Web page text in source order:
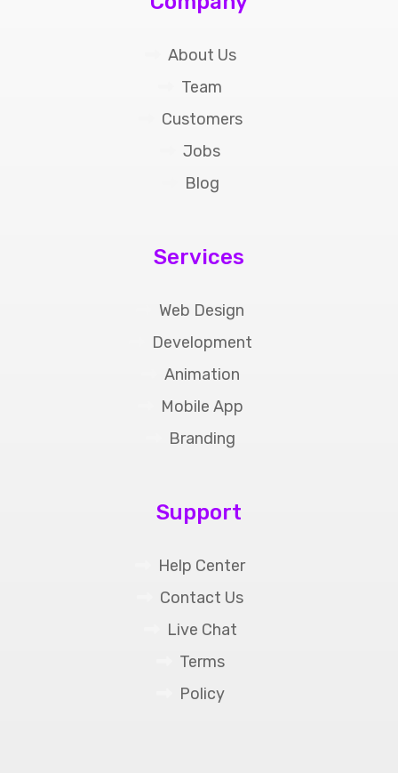
About Us
Team
Customers
Jobs
Blog
Services
Web Design
Development
Animation
Mobile App
Branding
Support
Help Center
Contact Us
Live Chat
Terms
Policy